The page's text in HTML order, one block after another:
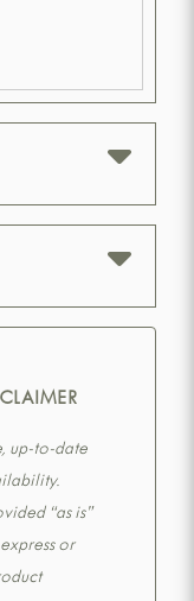
up-to-date
“as is”
or